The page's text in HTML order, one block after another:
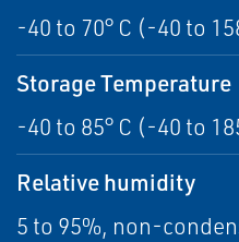
-40 to 70° C (-40 to
Storage Temperature
-40 to 85° C (-40 to
Relative humidity
5 to 95%, non-